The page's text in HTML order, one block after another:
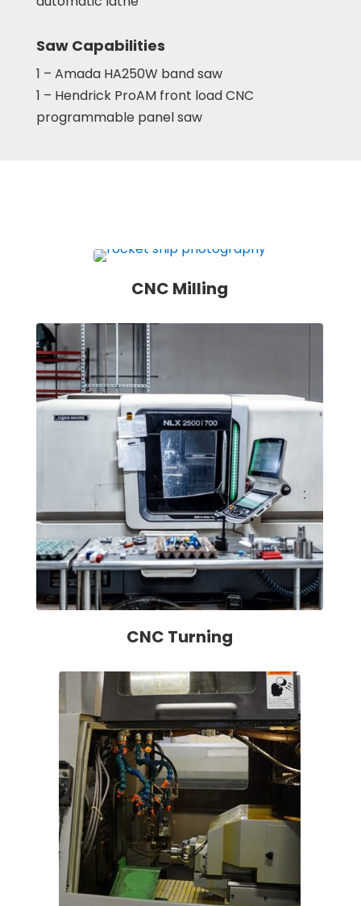
Saw Capabilities
1 – Amada HA250W band saw
1 – Hendrick ProAM front load CNC
programmable panel saw
CNC Milling
CNC Turning